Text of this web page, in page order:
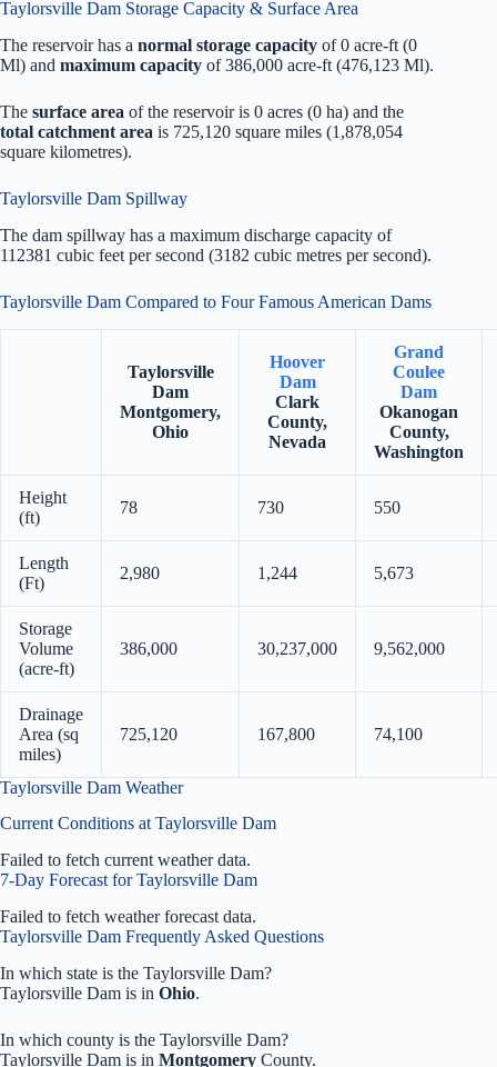
Taylorsville Dam Storage Capacity & Surface Area
The reservoir has a normal storage capacity of 0 acre-ft (0
Ml) and maximum capacity of 386,000 acre-ft (476,123 Ml).
The surface area of the reservoir is 0 acres (0 ha) and the
total catchment area is 725,120 square miles (1,878,054
square kilometres).
Taylorsville Dam Spillway
The dam spillway has a maximum discharge capacity of
112381 cubic feet per second (3182 cubic metres per second).
Taylorsville Dam Compared to Four Famous American Dams
Taylorsville
Dam
Montgomery,
Ohio
Hoover
Dam
Clark
County,
Nevada
Grand
Coulee
Dam
Okanogan
County,
Washington
Height
(ft)
78 730 550
Length
(Ft)
2,980 1,244 5,673
Storage
Volume
(acre-ft)
386,000 30,237,000 9,562,000
Drainage
Area (sq
miles)
725,120 167,800 74,100
Taylorsville Dam Weather
Current Conditions at Taylorsville Dam
Failed to fetch current weather data.
7-Day Forecast for Taylorsville Dam
Failed to fetch weather forecast data.
Taylorsville Dam Frequently Asked Questions
In which state is the Taylorsville Dam?
Taylorsville Dam is in Ohio.
In which county is the Taylorsville Dam?
Taylorsville Dam is in Montgomery County.